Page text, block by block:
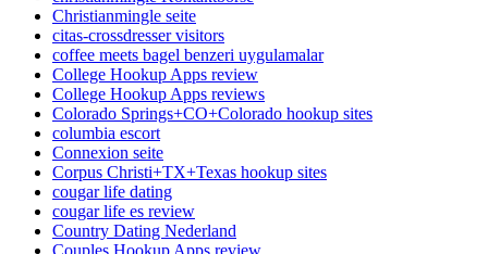
Christianmingle seite
citas-crossdresser visitors
coffee meets bagel benzeri uygulamalar
College Hookup Apps review
College Hookup Apps reviews
Colorado Springs+CO+Colorado hookup sites
columbia escort
Connexion seite
Corpus Christi+TX+Texas hookup sites
cougar life dating
cougar life es review
Country Dating Nederland